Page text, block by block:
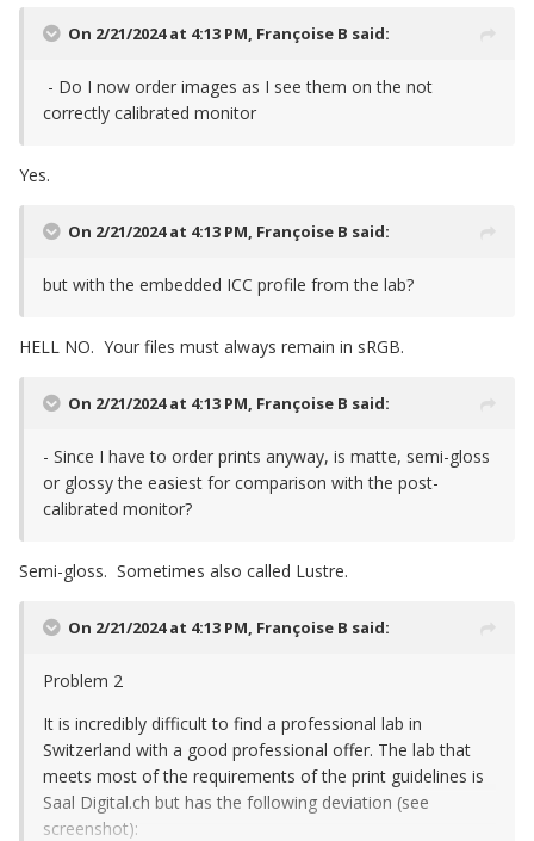
On 2/21/2024 at 4:13 PM, Françoise B said:
- Do I now order images as I see them on the not
correctly calibrated monitor
Yes.
On 2/21/2024 at 4:13 PM, Françoise B said:
but with the embedded ICC profile from the lab?
HELL NO. Your files must always remain in sRGB.
On 2/21/2024 at 4:13 PM, Françoise B said:
- Since I have to order prints anyway, is matte, semi-gloss
or glossy the easiest for comparison with the post-
calibrated monitor?
Semi-gloss. Sometimes also called Lustre.
On 2/21/2024 at 4:13 PM, Françoise B said:
Problem 2
It is incredibly difficult to find a professional lab in
Switzerland with a good professional offer. The lab that
meets most of the requirements of the print guidelines is
Saal Digital.ch but has the following deviation (see
screenshot):